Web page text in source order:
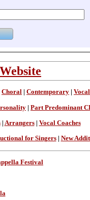
Choral Contemporary
| Part Predominant
| Arrangers| Vocal Coaches
for Singers| New
Festival